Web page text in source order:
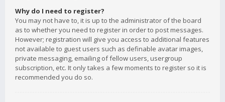
Why do I need to register?
You may not have to, it is up to the administrator of the board
as to whether you need to register in order to post messages.
However; registration will give you access to additional features
not available to guest users such as definable avatar images,
private messaging, emailing of fellow users, usergroup
subscription, etc. It only takes a few moments to register so it is
recommended you do so.